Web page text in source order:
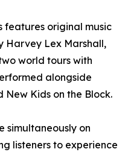
features original music
Harvey Lex Marshall,
world tours with
alongside
New Kids on the Block.
simultaneously on
listeners to experience